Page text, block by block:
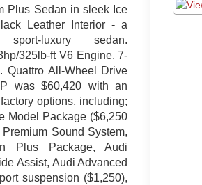
Plus Sedan in sleek Ice
Leather Interior - a
luxury sedan.
325lb-ft V6 Engine. 7-
Quattro All-Wheel Drive
was $60,420 with an
options, including;
Model Package ($6,250
Sound System,
Plus Package, Audi
Assist, Audi Advanced
suspension ($1,250),